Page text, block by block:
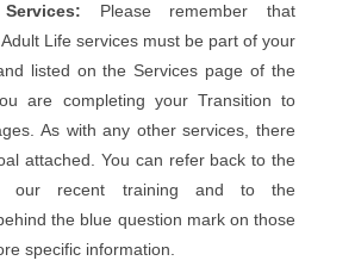
Please remember that
Life services must be part of your
listed on the Services page of the
are completing your Transition to
As with any other services, there
attached. You can refer back to the
our recent training and to the
the blue question mark on those
specific information.